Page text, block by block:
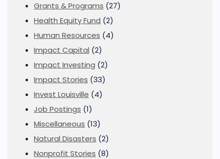
Grants & Programs (27)
Health Equity Fund (2)
Human Resources (4)
Impact Capital (2)
Impact Investing (2)
Impact Stories (33)
Invest Louisville (4)
Job Postings (1)
Miscellaneous (13)
Natural Disasters (2)
Nonprofit Stories (8)